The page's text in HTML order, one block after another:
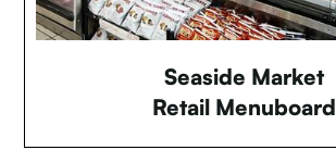
Seaside Market
Retail Menuboard